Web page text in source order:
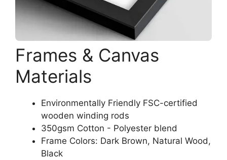
Frames & Canvas
Materials
Environmentally Friendly FSC-certified
wooden winding rods
350gsm Cotton - Polyester blend
Frame Colors: Dark Brown, Natural Wood,
Black